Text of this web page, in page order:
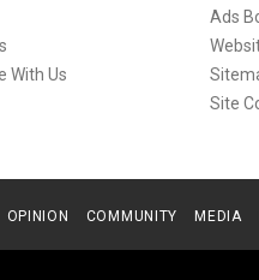
With Us
Ads
Site
OPINION COMMUNITY MEDIA